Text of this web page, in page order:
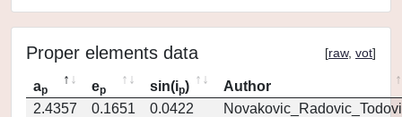
Proper elements data [raw, vot]
ap ep sin(ip)
Author
2.4357
0.1651 0.0422